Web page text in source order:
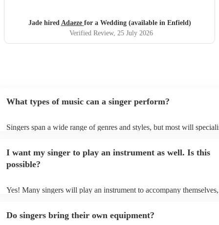
Jade hired Adaeze for a Wedding (available in Enfield)
Verified Review, 25 July 2026
What types of music can a singer perform?
Singers span a wide range of genres and styles, but most will
a good picture of what they're most comfortable singing! However,
new songs easily, so if your favourite song isn't included, just ask -
probably learn it.
I want my singer to play an instrument as well. Is this
possible?
Yes! Many singers will play an instrument to accompany
Do singers bring their own equipment?